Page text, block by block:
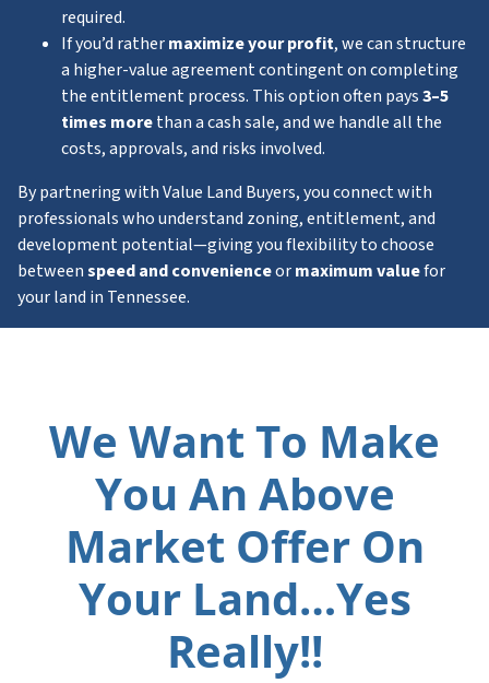
required.
If you’d rathermaximize your profit, we can structure
a higher-value agreement contingent on completing
the entitlement process. This option often pays3–5
times morethan a cash sale, and we handle all the
costs, approvals, and risks involved.
By partnering with Value Land Buyers, you connect with
professionals who understand zoning, entitlement, and
development potential—giving you flexibility to choose
betweenspeed and convenienceormaximum valuefor
your land in Tennessee.
We Want To Make
You An Above
Market Offer On
Your Land…Yes
Really!!